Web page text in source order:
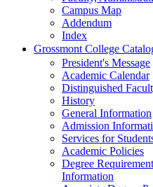
Campus Map
Addendum
Index
Grossmont College
President's Message
Academic Calendar
Distinguished
History
General Information
Admission
Services for
Academic Policies
Degree
Information